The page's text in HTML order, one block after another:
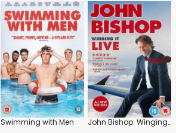
Swimming with Men John Bishop: Winging It: Live